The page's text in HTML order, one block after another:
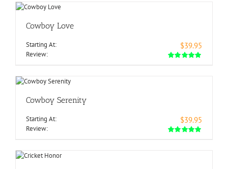
Cowboy Love
Starting At: $39.95
Review:
Cowboy Serenity
Starting At: $39.95
Review: